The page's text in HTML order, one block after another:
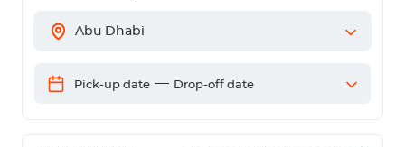
Abu Dhabi
Pick-up date — Drop-off date